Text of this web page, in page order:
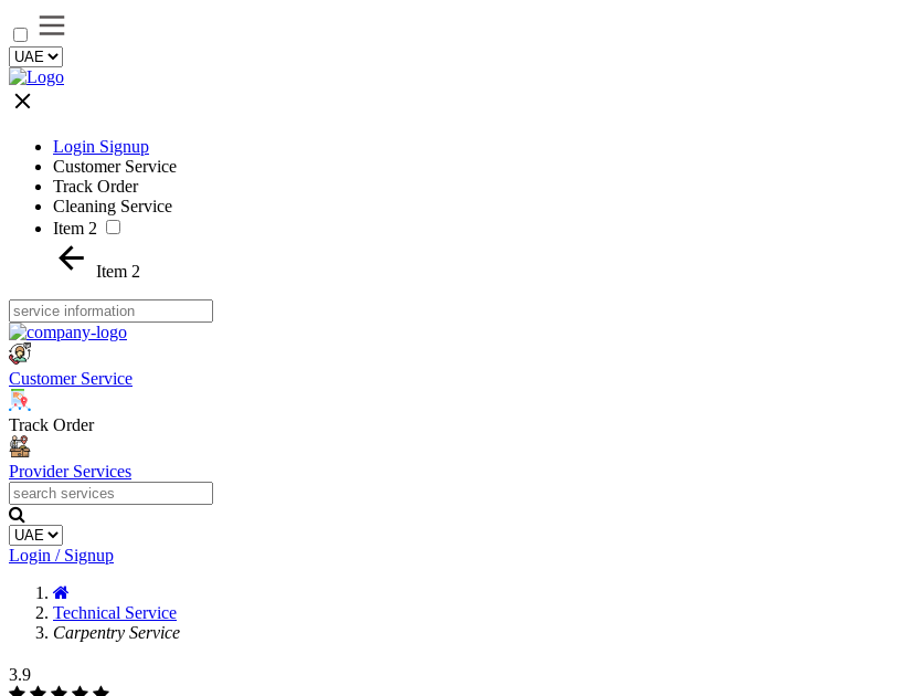
Login Signup
Customer Service
Track Order
Cleaning Service
Item 2
Item 2
Customer Service
Track Order
Provider Services
Login / Signup
Technical Service
Carpentry Service
3.9